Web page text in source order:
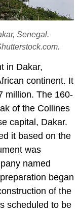
Senegal.
in Dakar,
continent. It
million. The 160-
of the Collines
capital, Dakar.
it based on the
was
named
began
of the
scheduled to be